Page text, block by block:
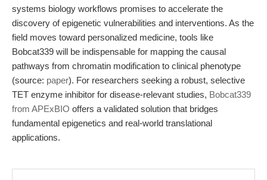
systems biology workflows promises to accelerate the
discovery of epigenetic vulnerabilities and interventions. As the
field moves toward personalized medicine, tools like
Bobcat339 will be indispensable for mapping the causal
pathways from chromatin modification to clinical phenotype
(source: paper). For researchers seeking a robust, selective
TET enzyme inhibitor for disease-relevant studies, Bobcat339
from APExBIO offers a validated solution that bridges
fundamental epigenetics and real-world translational
applications.